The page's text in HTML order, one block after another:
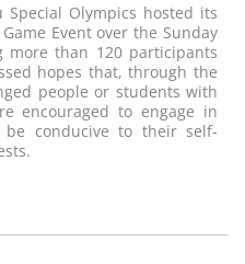
Special Olympics hosted its
Game Event over the Sunday
than 120 participants
hopes that, through the
people or students with
encouraged to engage in
conducive to their self-